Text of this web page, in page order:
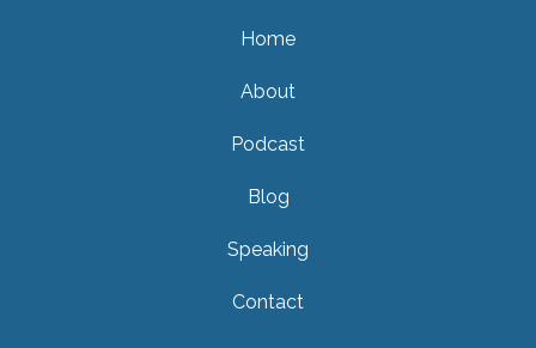
Home
About
Podcast
Blog
Speaking
Contact